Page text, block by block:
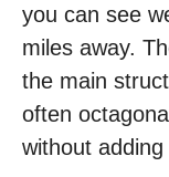
you can see
miles away.
the main
often
without